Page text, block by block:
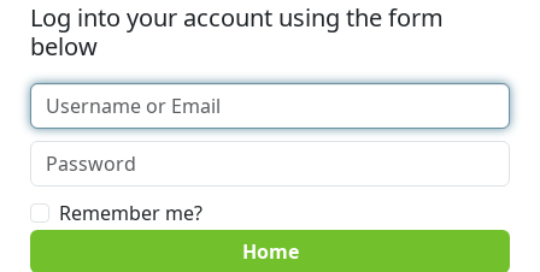
Log into your account using the form
below
Remember me?
Home